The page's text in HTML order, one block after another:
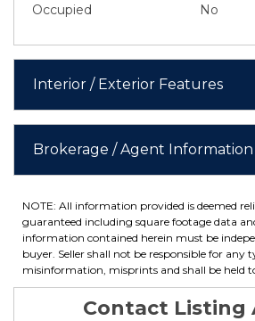
Occupied
No
Interior / Exterior Features
Brokerage / Agent Information
NOTE: All information provided is deemed
guaranteed including square footage data
information contained herein must be
buyer. Seller shall not be responsible for any
misinformation, misprints and shall be held
Contact Listing